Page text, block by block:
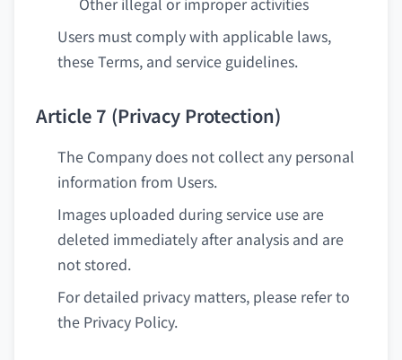
Users must comply with applicable laws,
these Terms, and service guidelines.
Article 7 (Privacy Protection)
The Company does not collect any personal
information from Users.
Images uploaded during service use are
deleted immediately after analysis and are
not stored.
For detailed privacy matters, please refer to
the Privacy Policy.